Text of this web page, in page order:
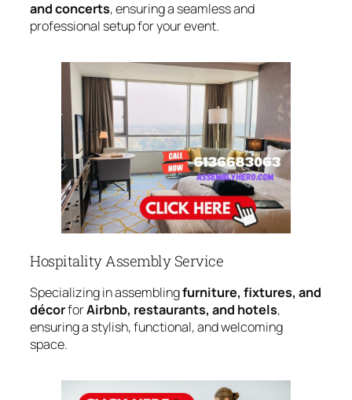
and concerts, ensuring a seamless and
professional setup for your event.
Hospitality Assembly Service
Specializing in assemblingfurniture, fixtures, and
décorforAirbnb, restaurants, and hotels,
ensuring a stylish, functional, and welcoming
space.